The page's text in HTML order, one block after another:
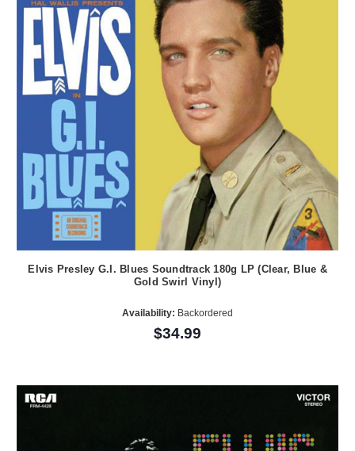
Elvis Presley G.I. Blues Soundtrack 180g LP (Clear, Blue &
Gold Swirl Vinyl)
Availability: Backordered
$34.99